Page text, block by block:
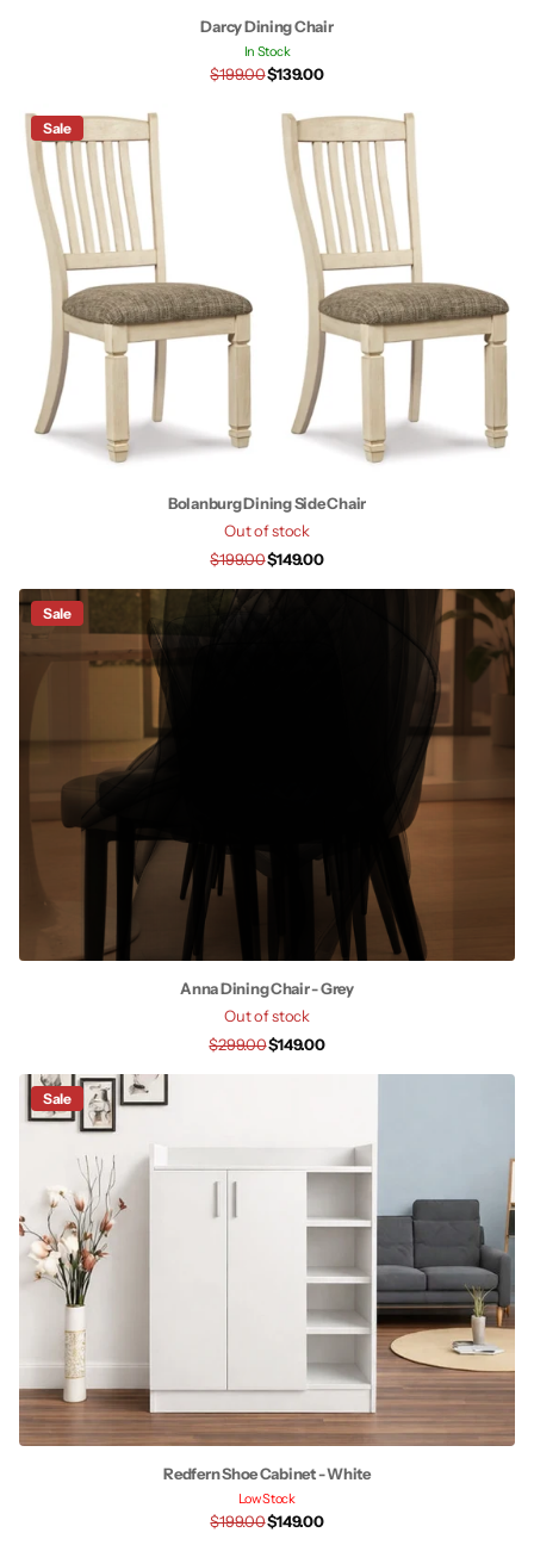
Darcy Dining Chair
In Stock
$199.00$139.00
Sale
Bolanburg Dining Side Chair
Out of stock
$199.00$149.00
Sale
Anna Dining Chair - Grey
Out of stock
$299.00$149.00
Sale
Redfern Shoe Cabinet - White
Low Stock
$199.00$149.00